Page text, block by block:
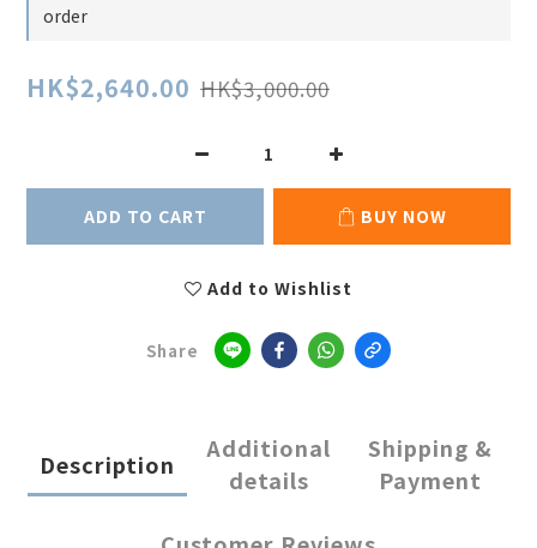
order
HK$2,640.00 HK$3,000.00
ADD TO CART BUY NOW
Add to Wishlist
Share
Description
Additional
details
Shipping &
Payment